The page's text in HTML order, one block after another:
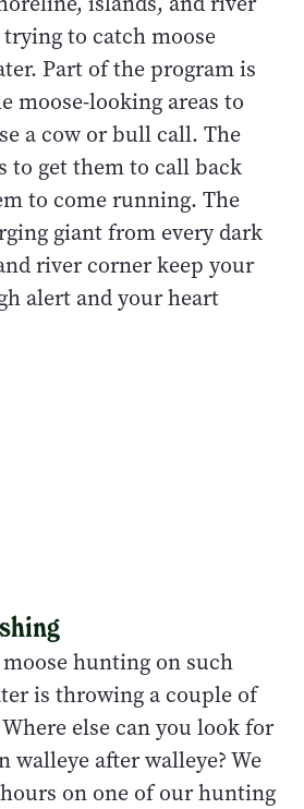
trying to catch moose
Part of the program is
moose-looking areas to
a cow or bull call. The
to get them to call back
to come running. The
giant from every dark
river corner keep your
alert and your heart
hunting on such
is throwing a couple of
else can you look for
walleye after walleye? We
on one of our hunting